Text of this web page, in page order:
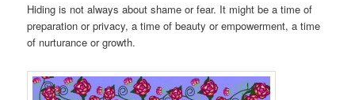
Hiding is not always about shame or fear. It might be a time of
preparation or privacy, a time of beauty or empowerment, a time
of nurturance or growth.